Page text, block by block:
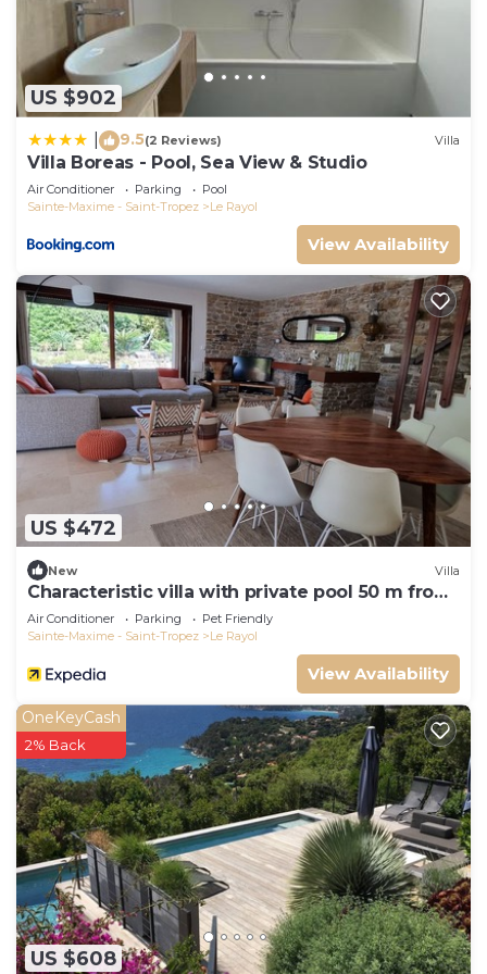
US $902
9.5(2 Reviews) Villa
Villa Boreas - Pool, Sea View & Studio
Air Conditioner Parking
Pool
Sainte-Maxime - Saint-Tropez
Le Rayol
View Availability
US $472
New Villa
Characteristic villa with private pool 50 m from
the beach
Air Conditioner Parking
Pet Friendly
Sainte-Maxime - Saint-Tropez
Le Rayol
View Availability
US $608
OneKeyCash
2% Back